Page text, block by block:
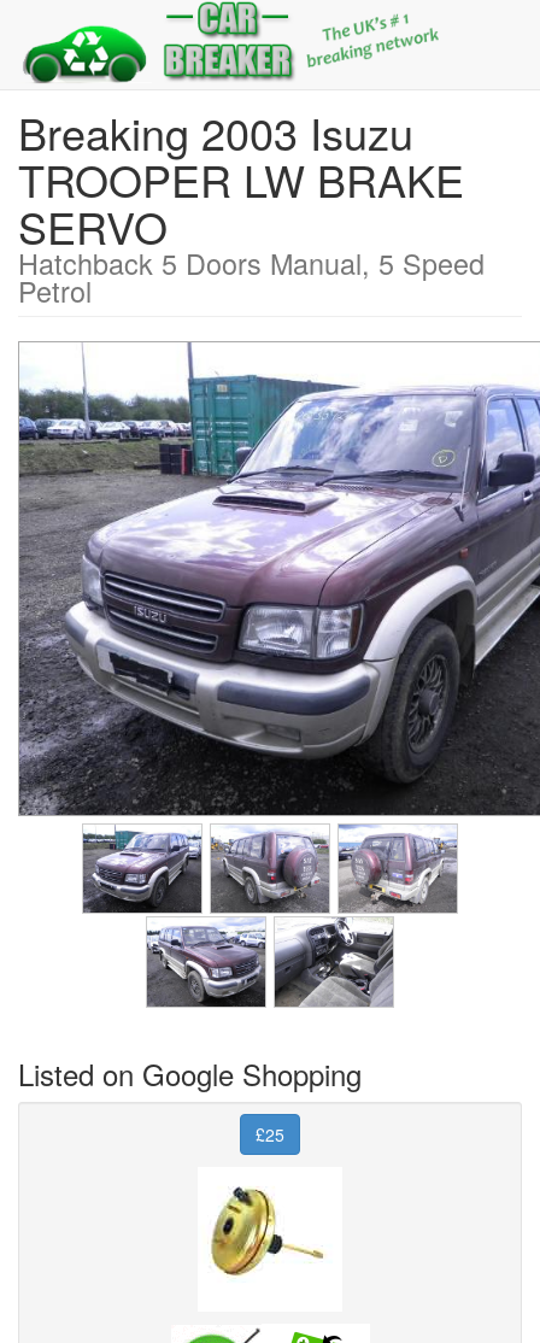
Breaking 2003 Isuzu
TROOPER LW BRAKE
SERVO
Hatchback 5 Doors Manual, 5 Speed
Petrol
Listed on Google Shopping
£25